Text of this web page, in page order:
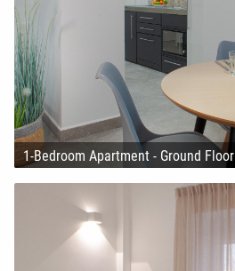
1-Bedroom Apartment - Ground Floor